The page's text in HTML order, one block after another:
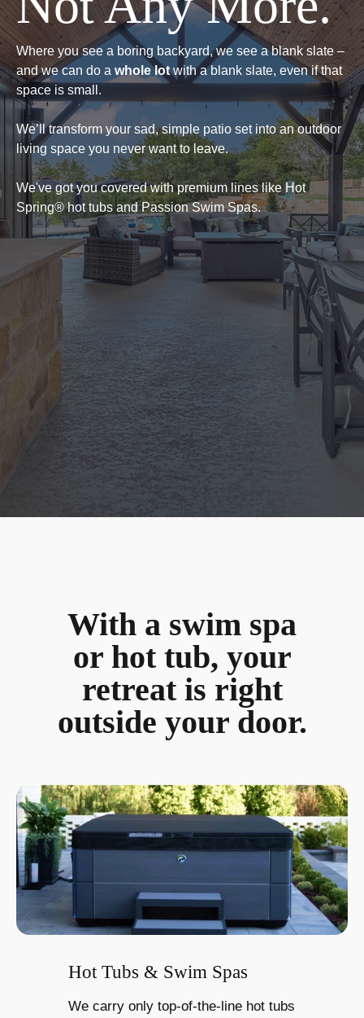
Where you see a boring backyard, we see a blank slate –
and we can do a whole lotwith a blank slate, even if that
space is small.
We’ll transform your sad, simple patio set into an outdoor
living space you never want to leave.
We've got you covered with premium lines like Hot
Spring® hot tubs and Passion Swim Spas.
With a swim spa
or hot tub, your
retreat is right
outside your door.
Hot Tubs & Swim Spas
We carry only top-of-the-line hot tubs